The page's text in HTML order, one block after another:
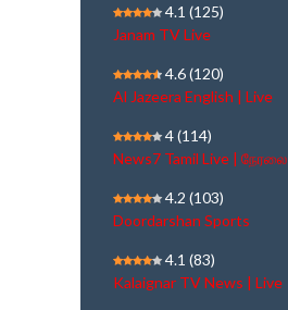
4.1 (125)
Janam TV Live
4.6(120)
Al Jazeera English | Live
4(114)
News7 Tamil Live | நேரலை
4.2 (103)
Doordarshan Sports
4.1 (83)
Kalaignar TV News | Live